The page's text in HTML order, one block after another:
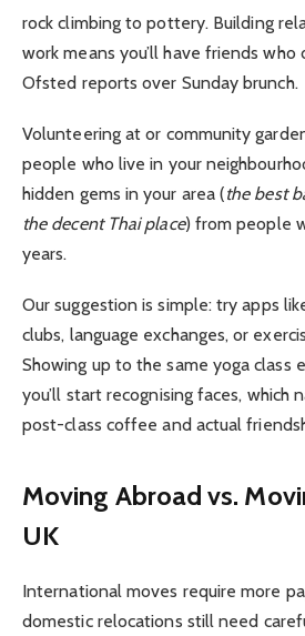
rock climbing to pottery. Building
work means you’ll have friends who
Ofsted reports over Sunday brunch.
Volunteering at or community
people who live in your
hidden gems in your area (the best
the decent Thai place) from people
years.
Our suggestion is simple: try apps
clubs, language exchanges, or
Showing up to the same yoga class
you’ll start recognising faces, which
post-class coffee and actual
Moving Abroad vs.
UK
International moves require more
domestic relocations still need